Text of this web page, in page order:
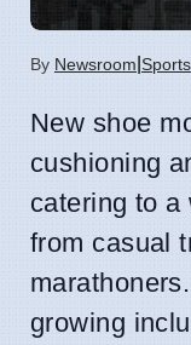
By Newsroom Sports
New shoe
cushioning
catering to a
from casual
growing